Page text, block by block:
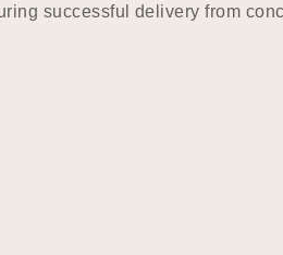
successful delivery from